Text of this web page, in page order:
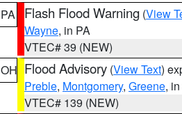
PA
Flash Flood Warning (View
Wayne, in PA
VTEC# 39 (NEW)
OH Flood Advisory (View Text)
Preble, Montgomery, Greene,
VTEC# 139 (NEW)